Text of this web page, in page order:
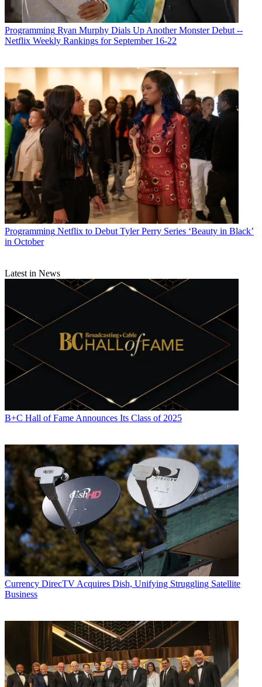
Programming Ryan Murphy Dials Up Another Monster Debut --
Netflix Weekly Rankings for September 16-22
Programming Netflix to Debut Tyler Perry Series ‘Beauty in Black’
in October
Latest in News
B+C Hall of Fame Announces Its Class of 2025
Currency DirecTV Acquires Dish, Unifying Struggling Satellite
Business